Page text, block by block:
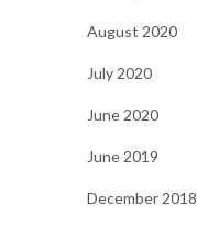
August 2020
July 2020
June 2020
June 2019
December 2018